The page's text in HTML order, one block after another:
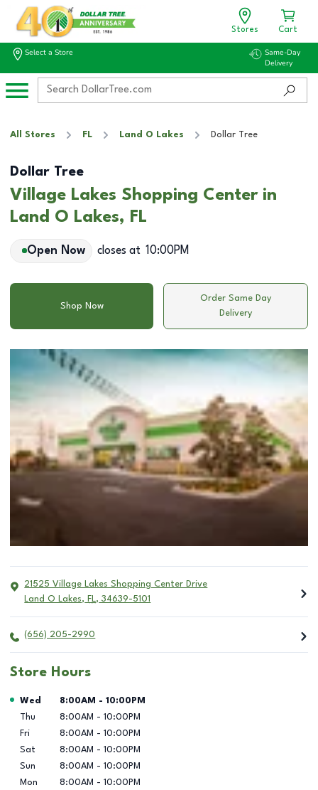
Stores Cart
Select a Store
Same-Day
Delivery
All Stores FL Land O Lakes Dollar Tree
Dollar Tree
Village Lakes Shopping Center in
Land O Lakes, FL
Open Now closes at 10:00PM
Shop Now
Order Same Day
Delivery
21525 Village Lakes Shopping Center Drive
Land O Lakes, FL, 34639-5101
(656) 205-2990
Store Hours
Day of the Week Hours
Wed 8:00AM - 10:00PM
Thu
8:00AM - 10:00PM
Fri
8:00AM - 10:00PM
Sat
8:00AM - 10:00PM
Sun
8:00AM - 10:00PM
Mon
8:00AM - 10:00PM